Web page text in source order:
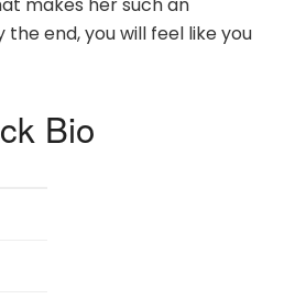
end, you will feel like you
Bio